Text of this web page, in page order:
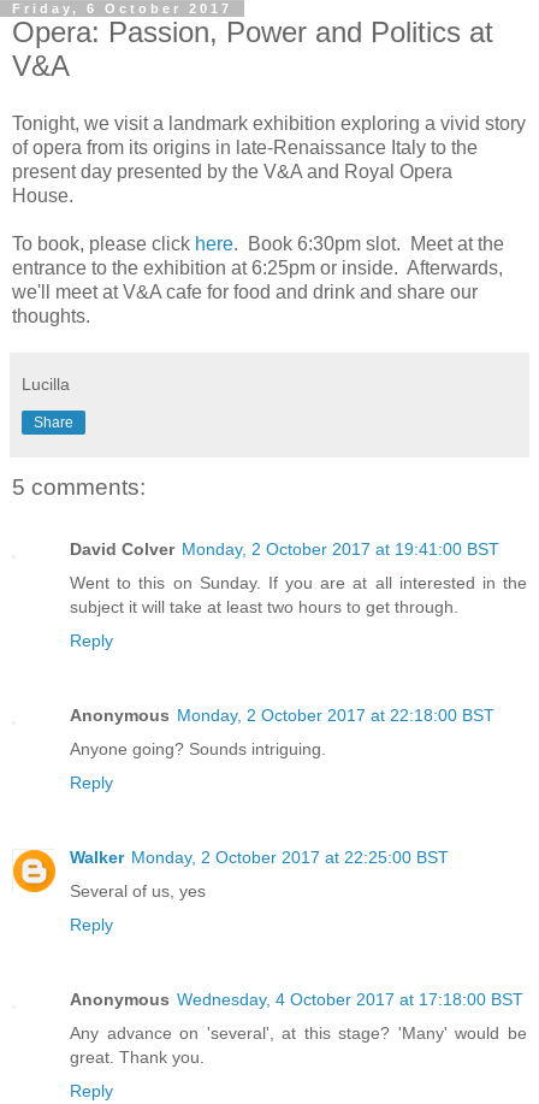
Friday, 6 October 2017
Opera: Passion, Power and Politics at
V&A
Tonight, we visit a landmark exhibition exploring a vivid story
of opera from its origins in late-Renaissance Italy to the
present day presented by the V&A and Royal Opera
House.
To book, please click here. Book 6:30pm slot. Meet at the
entrance to the exhibition at 6:25pm or inside. Afterwards,
we'll meet at V&A cafe for food and drink and share our
thoughts.
Lucilla
Share
5 comments:
David Colver Monday, 2 October 2017 at 19:41:00 BST
Went to this on Sunday. If you are at all interested in the
subject it will take at least two hours to get through.
Reply
Anonymous Monday, 2 October 2017 at 22:18:00 BST
Anyone going? Sounds intriguing.
Reply
Walker Monday, 2 October 2017 at 22:25:00 BST
Several of us, yes
Reply
Anonymous Wednesday, 4 October 2017 at 17:18:00 BST
Any advance on 'several', at this stage? 'Many' would be
great. Thank you.
Reply